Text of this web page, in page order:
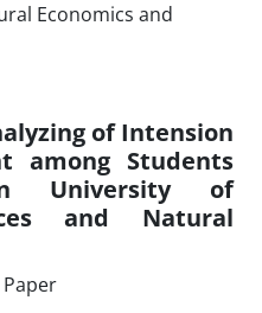
of Intension
among Students
University of
and Natural